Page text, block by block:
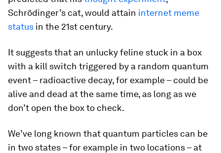
Schrödinger’s cat, would attain internet meme
status in the 21st century.
It suggests that an unlucky feline stuck in a box
with a kill switch triggered by a random quantum
event – radioactive decay, for example – could be
alive and dead at the same time, as long as we
don’t open the box to check.
We’ve long known that quantum particles can be
in two states – for example in two locations – at